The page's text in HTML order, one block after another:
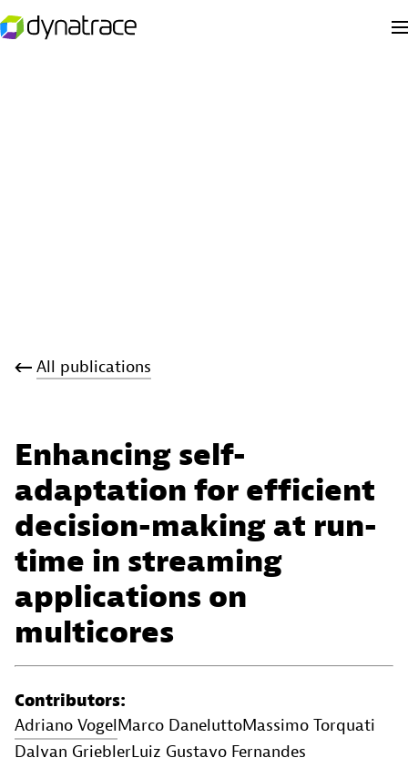
All publications
Enhancing self-
adaptation for efficient
decision-making at run-
time in streaming
applications on
multicores
Contributors:
Adriano VogelMarco DaneluttoMassimo Torquati
Dalvan GrieblerLuiz Gustavo Fernandes